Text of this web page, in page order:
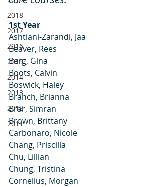
2018
2017
2016
2015
2014
2013
2012
2011
1st Year
Ashtiani-Zarandi, Jaa
Beaver, Rees
Berg, Gina
Boots, Calvin
Boswick, Haley
Branch, Brianna
Brar, Simran
Brown, Brittany
Carbonaro, Nicole
Chang, Priscilla
Chu, Lillian
Chung, Tristina
Cornelius, Morgan